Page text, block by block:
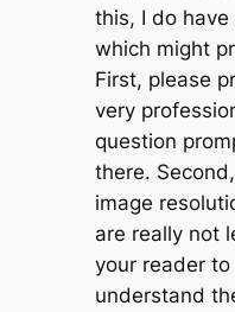
this, I do
which might
First, please
very
question
there.
image
are really not
your reader
understand